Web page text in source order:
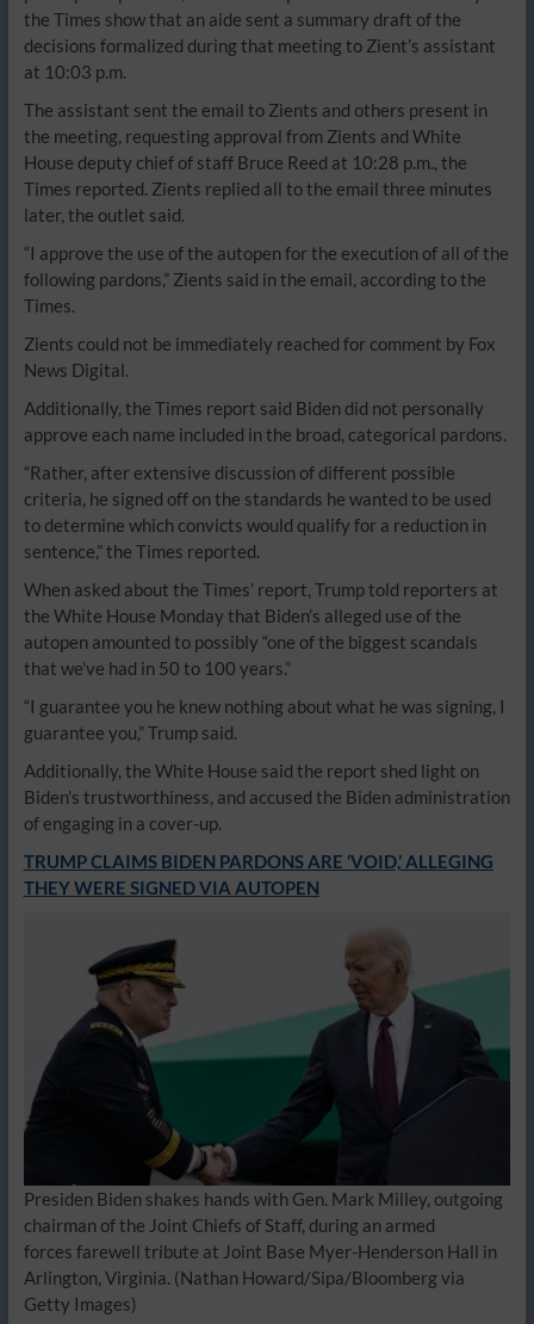
the Times show that an aide sent a summary draft of the
decisions formalized during that meeting to Zient’s assistant
at 10:03 p.m.
The assistant sent the email to Zients and others present in
the meeting, requesting approval from Zients and White
House deputy chief of staff Bruce Reed at 10:28 p.m., the
Times reported. Zients replied all to the email three minutes
later, the outlet said.
“I approve the use of the autopen for the execution of all of the
following pardons,” Zients said in the email, according to the
Times.
Zients could not be immediately reached for comment by Fox
News Digital.
Additionally, the Times report said Biden did not personally
approve each name included in the broad, categorical pardons.
“Rather, after extensive discussion of different possible
criteria, he signed off on the standards he wanted to be used
to determine which convicts would qualify for a reduction in
sentence,” the Times reported.
When asked about the Times’ report, Trump told reporters at
the White House Monday that Biden’s alleged use of the
autopen amounted to possibly “one of the biggest scandals
that we’ve had in 50 to 100 years.”
“I guarantee you he knew nothing about what he was signing, I
guarantee you,” Trump said.
Additionally, the White House said the report shed light on
Biden’s trustworthiness, and accused the Biden administration
of engaging in a cover-up.
TRUMP CLAIMS BIDEN PARDONS ARE ‘VOID,’ ALLEGING
THEY WERE SIGNED VIA AUTOPEN
Presiden Biden shakes hands with Gen. Mark Milley, outgoing
chairman of the Joint Chiefs of Staff, during an armed
forces farewell tribute at Joint Base Myer-Henderson Hall in
Arlington, Virginia. (Nathan Howard/Sipa/Bloomberg via
Getty Images)